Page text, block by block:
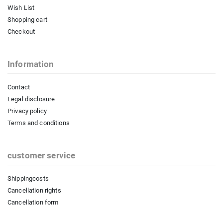
Wish List
Shopping cart
Checkout
Information
Contact
Legal disclosure
Privacy policy
Terms and conditions
customer service
Shippingcosts
Cancellation rights
Cancellation form